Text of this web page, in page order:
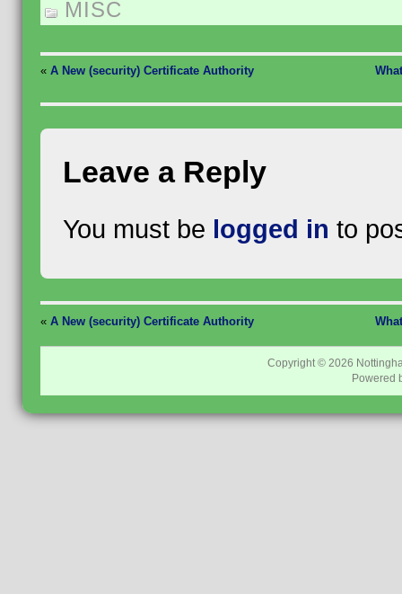
MISC
« A New (security) Certificate Authority
Leave a Reply
You must be logged in to
« A New (security) Certificate Authority
Copyright © 2026
Powered